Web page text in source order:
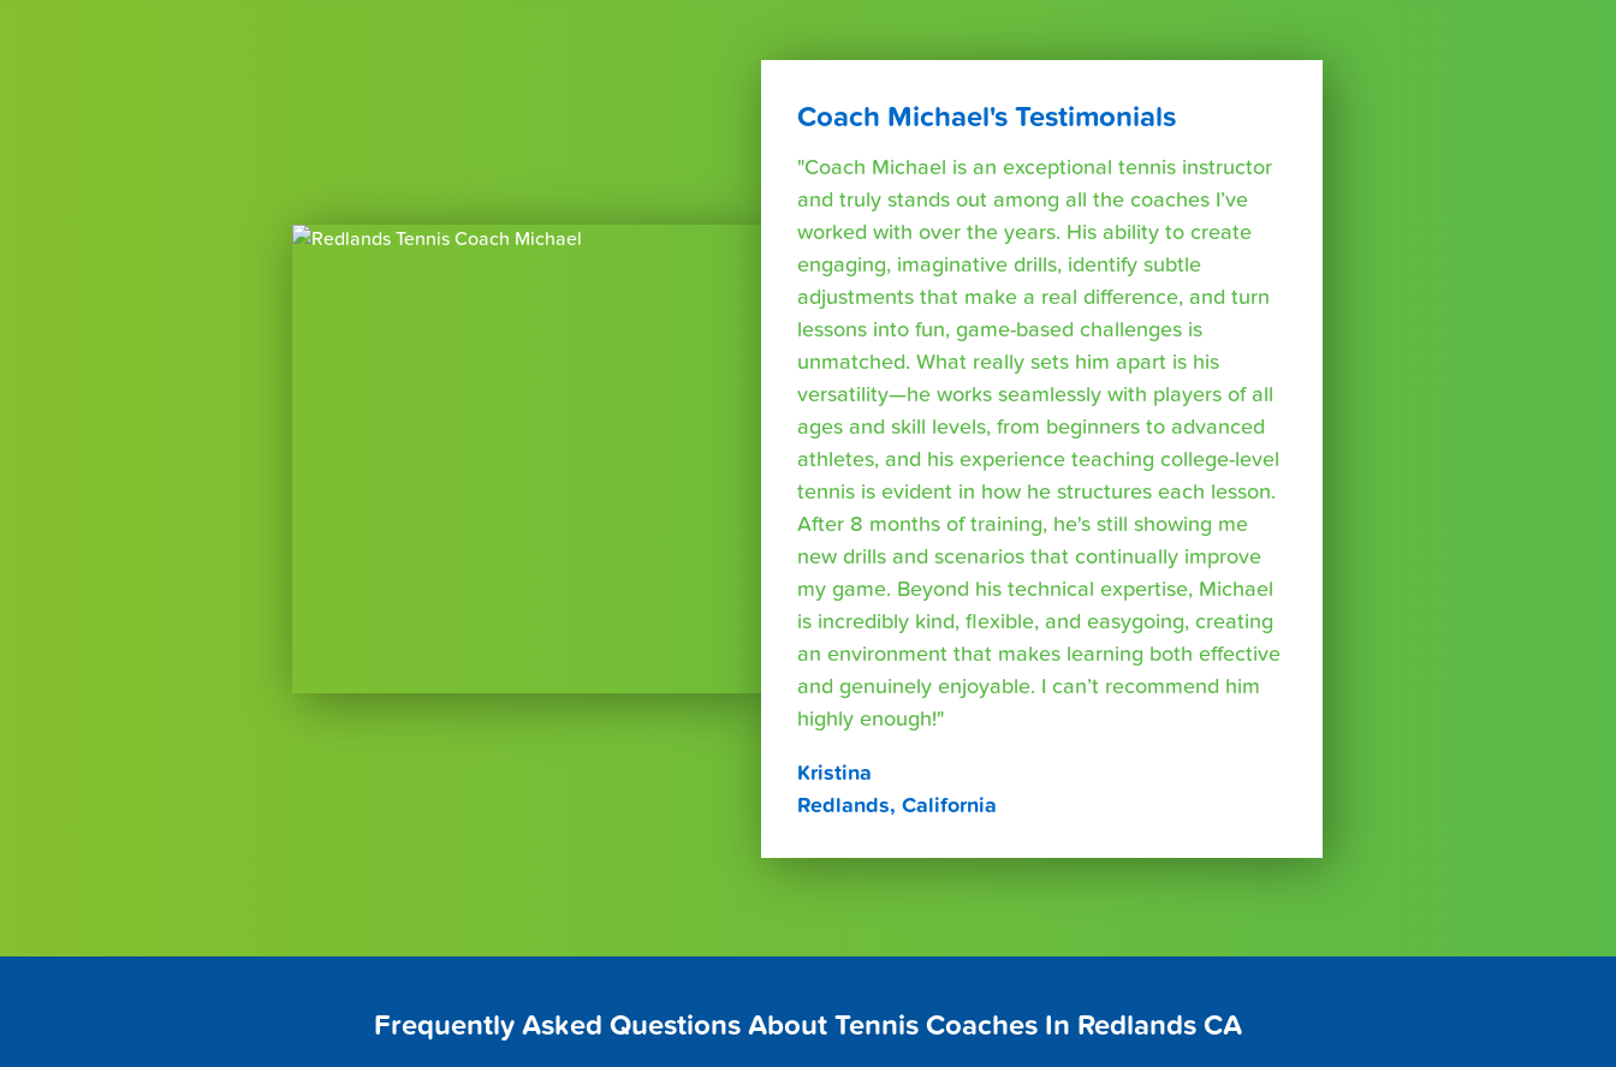
Coach Michael's Testimonials
"Coach Michael is an exceptional tennis instructor
and truly stands out among all the coaches I’ve
worked with over the years. His ability to create
engaging, imaginative drills, identify subtle
adjustments that make a real difference, and turn
lessons into fun, game-based challenges is
unmatched. What really sets him apart is his
versatility—he works seamlessly with players of all
ages and skill levels, from beginners to advanced
athletes, and his experience teaching college-level
tennis is evident in how he structures each lesson.
After 8 months of training, he's still showing me
new drills and scenarios that continually improve
my game. Beyond his technical expertise, Michael
is incredibly kind, flexible, and easygoing, creating
an environment that makes learning both effective
and genuinely enjoyable. I can’t recommend him
highly enough!"
Kristina
Redlands, California
Frequently Asked Questions About Tennis Coaches In Redlands CA